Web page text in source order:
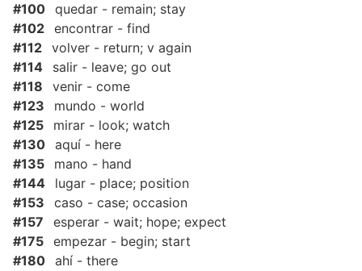
#100 quedar - remain; stay
#102 encontrar - find
#112 volver - return; v again
#114
salir - leave; go out
#118
venir - come
#123
mundo - world
#125
mirar - look; watch
#130 aquí - here
#135
mano - hand
#144
lugar - place; position
#153
caso - case; occasion
#157
esperar - wait; hope; expect
#175 empezar - begin; start
#180 ahí - there